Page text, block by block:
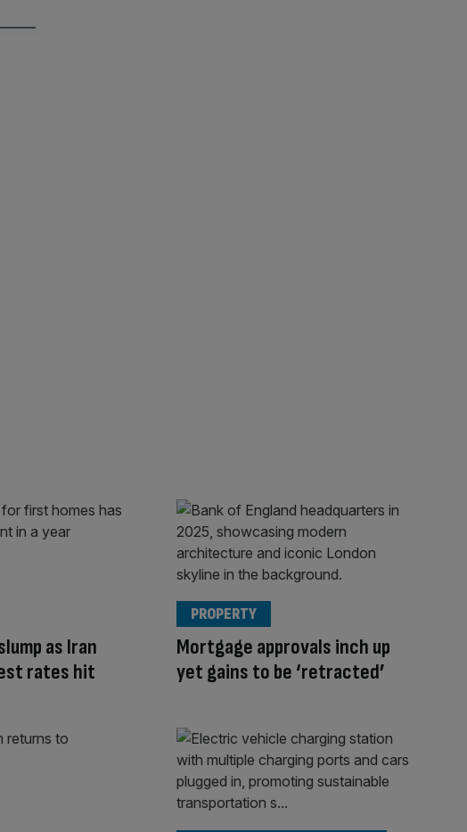
as Iran
rates hit
Mortgage approvals inch up
yet gains to be ‘retracted’
PROPERTY